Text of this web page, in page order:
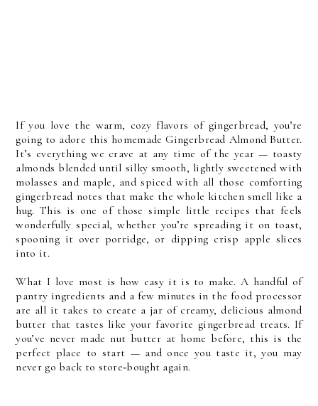
If you love the warm, cozy flavors of gingerbread, you’re
going to adore this homemade Gingerbread Almond Butter.
It’s everything we crave at any time of the year — toasty
almonds blended until silky smooth, lightly sweetened with
molasses and maple, and spiced with all those comforting
gingerbread notes that make the whole kitchen smell like a
hug. This is one of those simple little recipes that feels
wonderfully special, whether you’re spreading it on toast,
spooning it over porridge, or dipping crisp apple slices
into it.
What I love most is how easy it is to make. A handful of
pantry ingredients and a few minutes in the food processor
are all it takes to create a jar of creamy, delicious almond
butter that tastes like your favorite gingerbread treats. If
you’ve never made nut butter at home before, this is the
perfect place to start — and once you taste it, you may
never go back to store‑bought again.